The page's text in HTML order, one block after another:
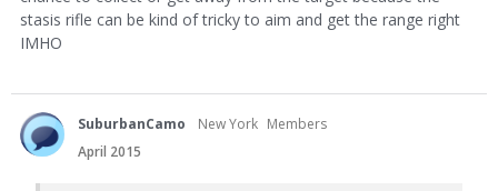
stasis rifle can be kind of tricky to aim and get the range right
IMHO
SuburbanCamo New York Members
April 2015